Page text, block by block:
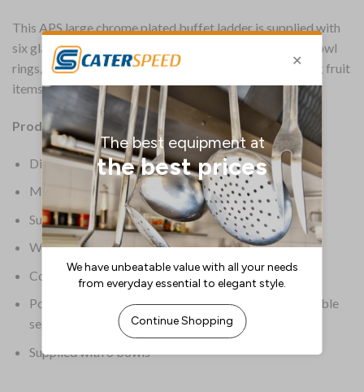
This APS large chrome plated buffet ladder is supplied with
six glass bowls, two single bowl rings and two double bowl
rings, and is ideal for buffet use, especially for displaying fruit
items and breakfast cereals.
Product Information:
Dimensions 675(H) x 485(W) x 445(D)mm
Material Chrome & Glass
Supplier Model Number 11599
Weight 10.36kg
Colour Chrome
Polycarbonate covers are not included and are available
separately
Supplied with 6 bowls